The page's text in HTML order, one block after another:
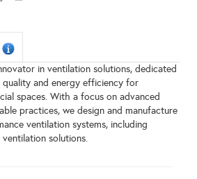
in ventilation solutions, dedicated
and energy efficiency for
spaces. With a focus on advanced
practices, we design and manufacture
ventilation systems, including
solutions.